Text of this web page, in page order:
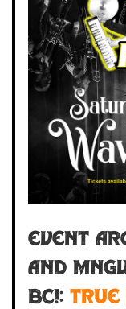
Event
AND
BC!: True